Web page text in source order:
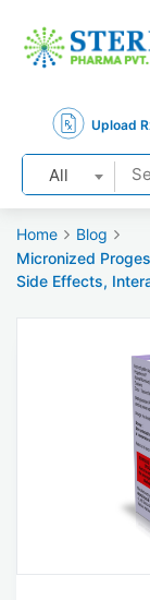
Upload
All
Home
Blog
Micronized
Side Effects,